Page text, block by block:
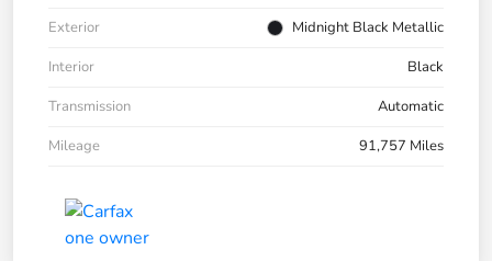
Exterior
Midnight Black Metallic
Interior
Black
Transmission
Automatic
Mileage
91,757 Miles